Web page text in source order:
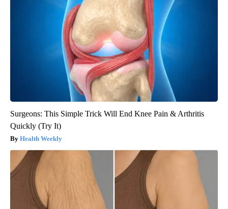
Surgeons: This Simple Trick Will End Knee Pain & Arthritis
Quickly (Try It)
Health Weekly